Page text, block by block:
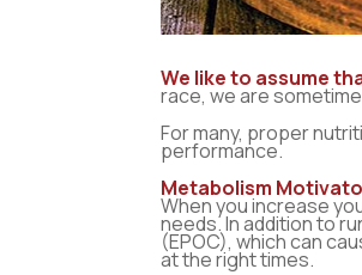
We like to assume
race, we are
For many, proper
performance.
Metabolism
When you increase
needs. In addition to
(EPOC), which can
at the right times.